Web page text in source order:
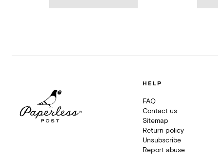
HELP
FAQ
Contact us
Sitemap
Return policy
Unsubscribe
Report abuse